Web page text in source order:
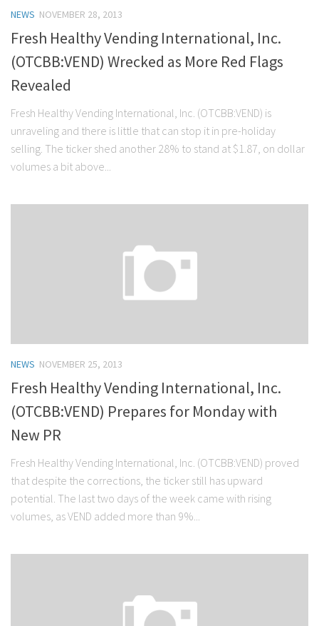
NEWS NOVEMBER 28, 2013
Fresh Healthy Vending International, Inc.
(OTCBB:VEND) Wrecked as More Red Flags
Revealed
Fresh Healthy Vending International, Inc. (OTCBB:VEND) is
unraveling and there is little that can stop it in pre-holiday
selling. The ticker shed another 28% to stand at $1.87, on dollar
volumes a bit above...
NEWS NOVEMBER 25, 2013
Fresh Healthy Vending International, Inc.
(OTCBB:VEND) Prepares for Monday with
New PR
Fresh Healthy Vending International, Inc. (OTCBB:VEND) proved
that despite the corrections, the ticker still has upward
potential. The last two days of the week came with rising
volumes, as VEND added more than 9%...